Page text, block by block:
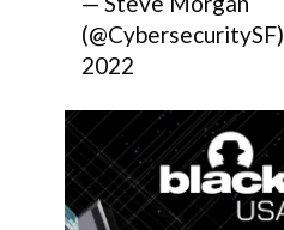
(@CybersecuritySF)
2022